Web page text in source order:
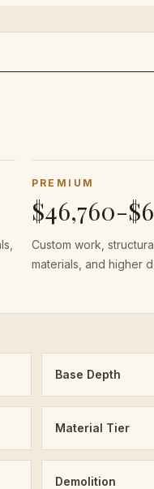
PREMIUM
$46,760-
Custom work,
materials, and higher
Base Depth
Material Tier
Demolition